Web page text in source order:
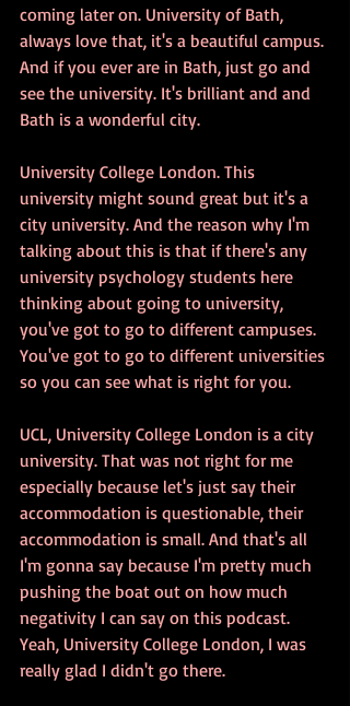
coming later on. University of Bath,
always love that, it's a beautiful campus.
And if you ever are in Bath, just go and
see the university. It's brilliant and and
Bath is a wonderful city.
University College London. This
university might sound great but it's a
city university. And the reason why I'm
talking about this is that if there's any
university psychology students here
thinking about going to university,
you've got to go to different campuses.
You've got to go to different universities
so you can see what is right for you.
UCL, University College London is a city
university. That was not right for me
especially because let's just say their
accommodation is questionable, their
accommodation is small. And that's all
I'm gonna say because I'm pretty much
pushing the boat out on how much
negativity I can say on this podcast.
Yeah, University College London, I was
really glad I didn't go there.